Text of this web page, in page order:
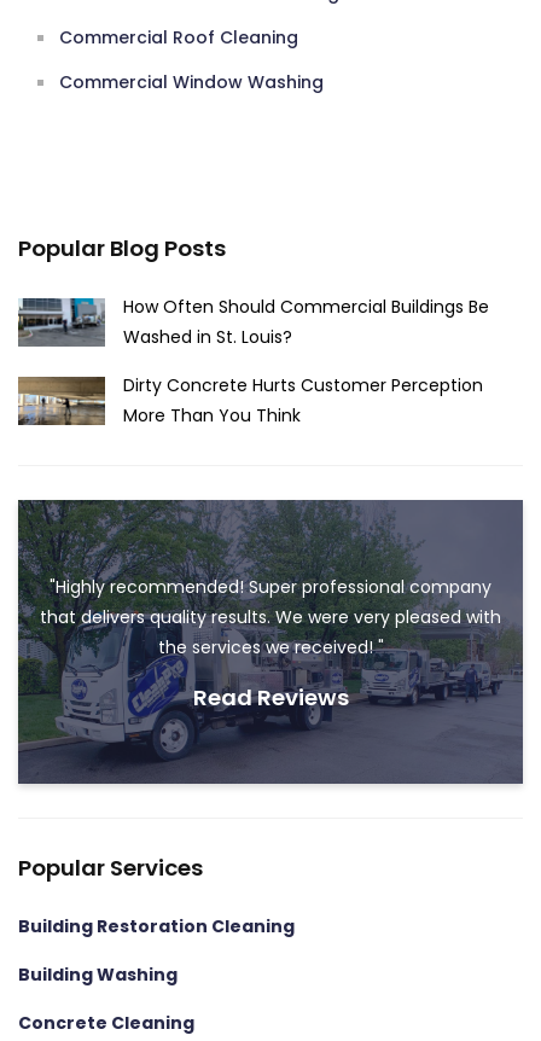
Commercial Roof Cleaning
Commercial Window Washing
Popular Blog Posts
How Often Should Commercial Buildings Be
Washed in St. Louis?
Dirty Concrete Hurts Customer Perception
More Than You Think
"Highly recommended! Super professional company
that delivers quality results. We were very pleased with
the services we received! "
Read Reviews
Popular Services
Building Restoration Cleaning
Building Washing
Concrete Cleaning